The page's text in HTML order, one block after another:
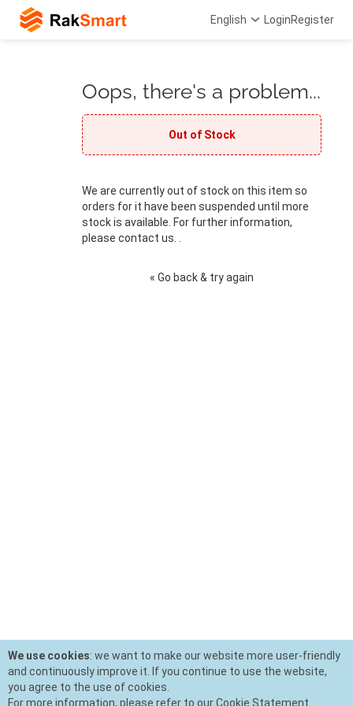
English LoginRegister
Oops, there's a problem...
Out of Stock
We are currently out of stock on this item so
orders for it have been suspended until more
stock is available. For further information,
please contact us. .
« Go back & try again
We use cookies: we want to make our website more user-friendly
and continuously improve it. If you continue to use the website,
you agree to the use of cookies.
For more information, please refer to our Cookie Statement